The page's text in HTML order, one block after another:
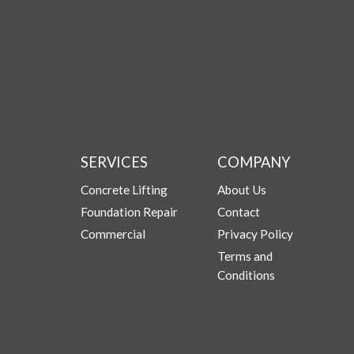
SERVICES
Concrete Lifting
Foundation Repair
Commercial
COMPANY
About Us
Contact
Privacy Policy
Terms and
Conditions